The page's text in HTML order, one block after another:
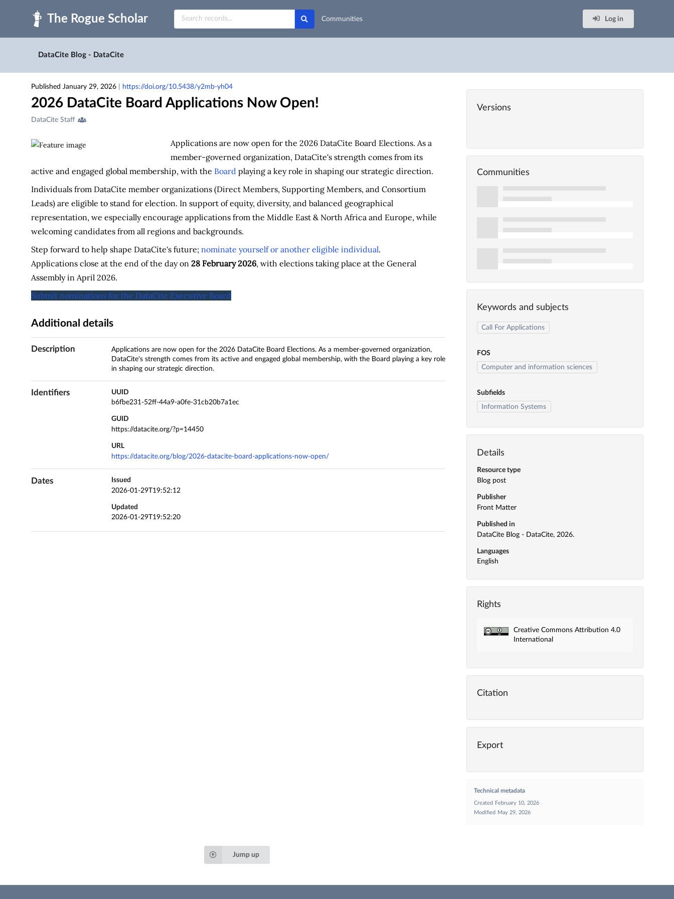
Skip to main
Communities
Log in
DataCite Blog - DataCite
Published January 29, 2026 https://doi.org/10.5438/y2mb-yh04
2026 DataCite Board Applications Now Open!
Creators
Contributors
DataCite Staff
Applications are now open for the 2026 DataCite Board Elections. As a
member-governed organization, DataCite's strength comes from its
active and engaged global membership, with the Board playing a key role in shaping our strategic direction.
Individuals from DataCite member organizations (Direct Members, Supporting Members, and Consortium
Leads) are eligible to stand for election. In support of equity, diversity, and balanced geographical
representation, we especially encourage applications from the Middle East & North Africa and Europe, while
welcoming candidates from all regions and backgrounds.
Step forward to help shape DataCite's future; nominate yourself or another eligible individual.
Applications close at the end of the day on 28 February 2026, with elections taking place at the General
Assembly in April 2026.
Submit nominations for the DataCite Executive Board
Additional details
Description
Applications are now open for the 2026 DataCite Board Elections. As a member-governed organization,
DataCite's strength comes from its active and engaged global membership, with the Board playing a key role
in shaping our strategic direction.
Identifiers
UUID
b6fbe231-52ff-44a9-a0fe-31cb20b7a1ec
GUID
https://datacite.org/?p=14450
URL
https://datacite.org/blog/2026-datacite-board-applications-now-open/
Dates
Issued
2026-01-29T19:52:12
Updated
2026-01-29T19:52:20
Versions
Communities
Keywords and subjects
Call For Applications
FOS
Computer and information sciences
Subfields
Information Systems
Details
Resource type
Blog post
Publisher
Front Matter
Published in
DataCite Blog - DataCite, 2026.
Languages
English
Rights
Creative Commons Attribution 4.0
International
Citation
Export
Technical metadata
Created
February 10, 2026
Modified
May 29, 2026
Jump up